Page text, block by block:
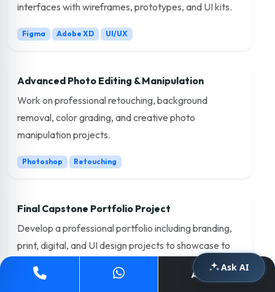
interfaces with wireframes, prototypes, and UI kits.
Figma Adobe XD UI/UX
Advanced Photo Editing & Manipulation
Work on professional retouching, background
removal, color grading, and creative photo
manipulation projects.
Photoshop Retouching
Final Capstone Portfolio Project
Develop a professional portfolio including branding,
print, digital, and UI design projects to showcase to
Apply Now
Ask AI